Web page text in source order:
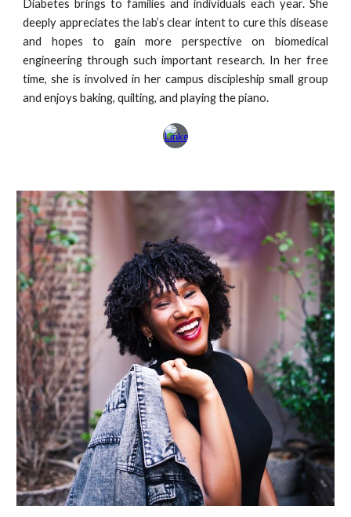
Diabetes brings to families and individuals each year. She
deeply appreciates the lab’s clear intent to cure this disease
and hopes to gain more perspective on biomedical
engineering through such important research. In her free
time, she is involved in her campus discipleship small group
and enjoys baking, quilting, and playing the piano.